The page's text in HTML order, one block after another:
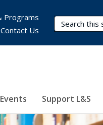
Search
Support L&S
Programs
Contact Us